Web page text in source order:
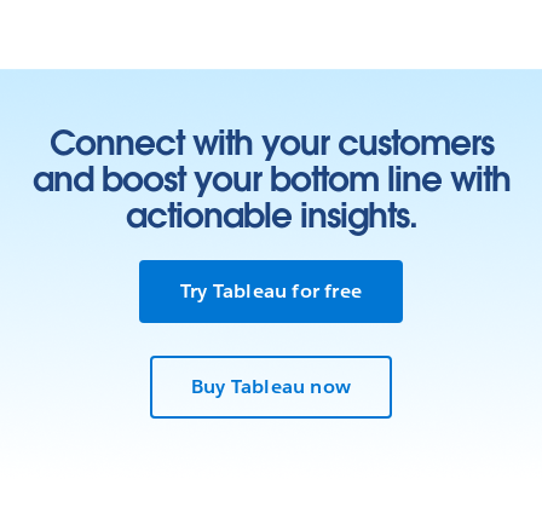
Connect with your customers
and boost your bottom line with
actionable insights.
Try Tableau for free
Buy Tableau now